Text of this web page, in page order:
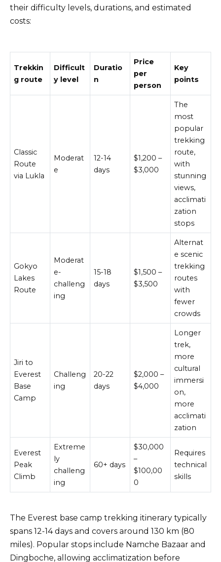
their difficulty levels, durations, and estimated
costs:
Trekkin
g route
Difficult
y level
Duratio
n
Price
per
person
Key
points
Classic
Route
via Lukla
Moderat
e
12-14
days
$1,200 –
$3,000
The
most
popular
trekking
route,
with
stunning
views,
acclimati
zation
stops
Gokyo
Lakes
Route
Moderat
e-
challeng
ing
15-18
days
$1,500 –
$3,500
Alternat
e scenic
trekking
routes
with
fewer
crowds
Jiri to
Everest
Base
Camp
Challeng
ing
20-22
days
$2,000 –
$4,000
Longer
trek,
more
cultural
immersi
on,
more
acclimati
zation
Everest
Peak
Climb
Extreme
ly
challeng
ing
60+ days
$30,000
–
$100,00
0
Requires
technical
skills
The Everest base camp trekking itinerary typically
spans 12-14 days and covers around 130 km (80
miles). Popular stops include Namche Bazaar and
Dingboche, allowing acclimatization before